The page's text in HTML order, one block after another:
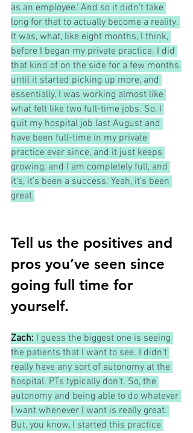
as an employee.' And so it didn't take
long for that to actually become a reality.
It was, what, like eight months, I think,
before I began my private practice. I did
that kind of on the side for a few months
until it started picking up more, and
essentially, I was working almost like
what felt like two full-time jobs. So, I
quit my hospital job last August and
have been full-time in my private
practice ever since, and it just keeps
growing, and I am completely full, and
it's, it's been a success. Yeah, it's been
great.
Tell us the positives and
pros you’ve seen since
going full time for
yourself.
Zach: I guess the biggest one is seeing
the patients that I want to see. I didn't
really have any sort of autonomy at the
hospital. PTs typically don't. So, the
autonomy and being able to do whatever
I want whenever I want is really great.
But, you know, I started this practice